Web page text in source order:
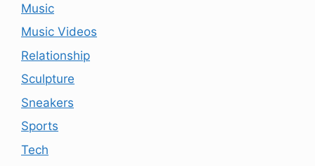
Music
Music Videos
Relationship
Sculpture
Sneakers
Sports
Tech